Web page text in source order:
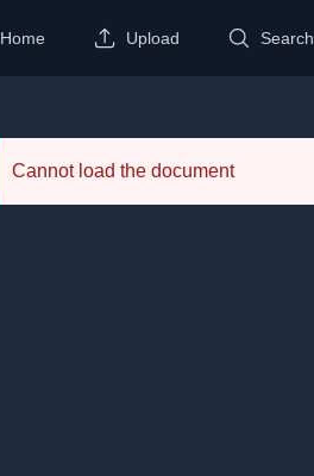
Home Upload Search
Cannot load the document